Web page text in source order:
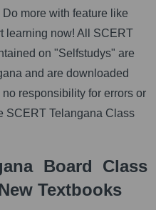
more with feature like
learning now! All SCERT
on "Selfstudys" are
and are downloaded
responsibility for errors or
SCERT Telangana Class
Board Class
Textbooks